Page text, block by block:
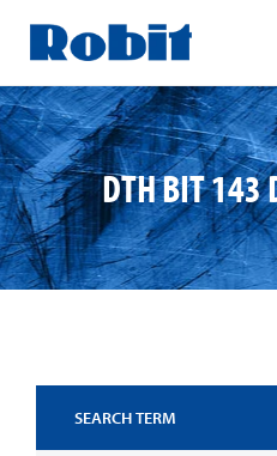
Skip
to
content
DTH BIT 143